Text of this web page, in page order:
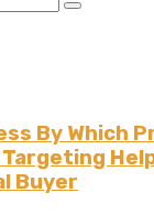
By Which
Buyer